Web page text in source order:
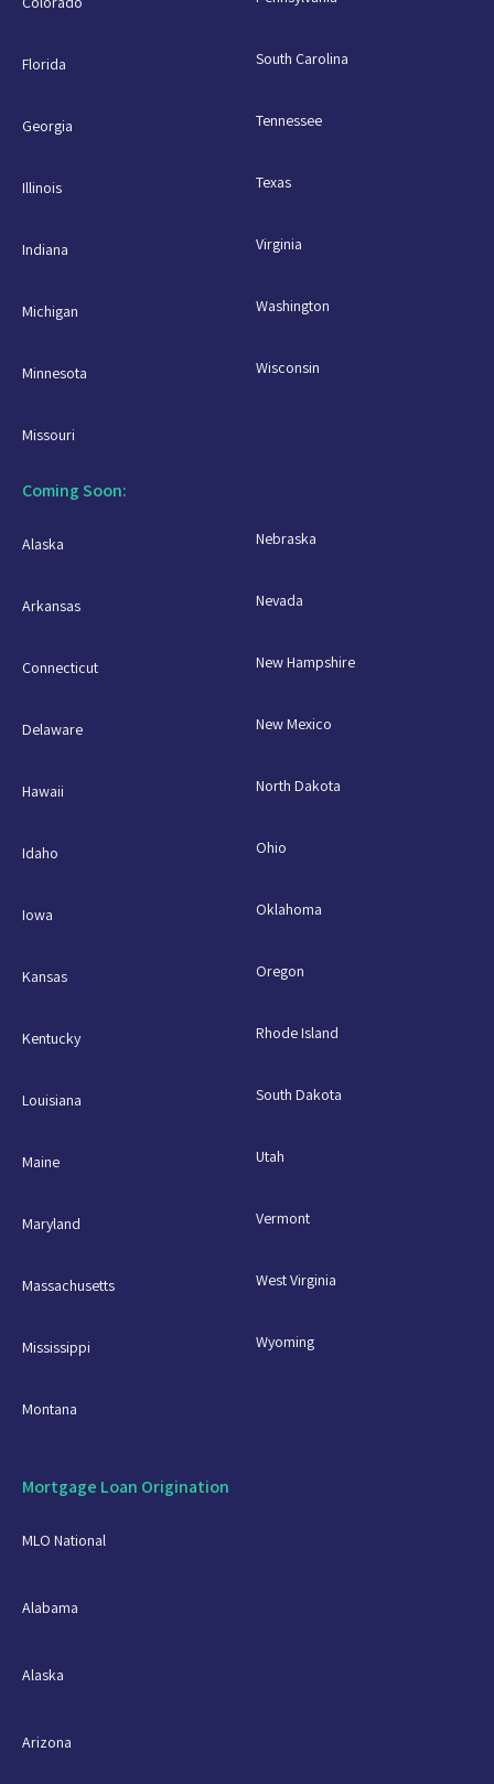
Florida
Georgia
Illinois
Indiana
Michigan
Minnesota
Missouri
South Carolina
Tennessee
Texas
Virginia
Washington
Wisconsin
Coming Soon:
Alaska
Arkansas
Connecticut
Delaware
Hawaii
Idaho
Iowa
Kansas
Kentucky
Louisiana
Maine
Maryland
Massachusetts
Mississippi
Montana
Nebraska
Nevada
New Hampshire
New Mexico
North Dakota
Ohio
Oklahoma
Oregon
Rhode Island
South Dakota
Utah
Vermont
West Virginia
Wyoming
Mortgage Loan Origination
MLO National
Alabama
Alaska
Arizona